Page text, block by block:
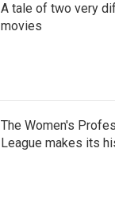
A tale of two very
movies
The Women's
League makes its